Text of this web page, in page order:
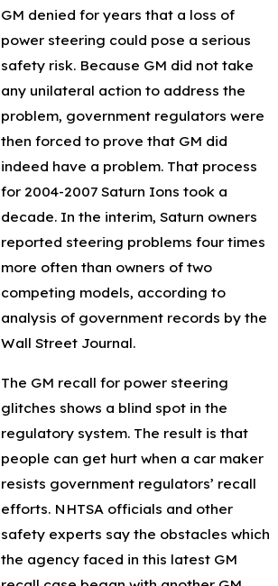
GM denied for years that a loss of
power steering could pose a serious
safety risk. Because GM did not take
any unilateral action to address the
problem, government regulators were
then forced to prove that GM did
indeed have a problem. That process
for 2004-2007 Saturn Ions took a
decade. In the interim, Saturn owners
reported steering problems four times
more often than owners of two
competing models, according to
analysis of government records by the
Wall Street Journal.
The GM recall for power steering
glitches shows a blind spot in the
regulatory system. The result is that
people can get hurt when a car maker
resists government regulators’ recall
efforts. NHTSA officials and other
safety experts say the obstacles which
the agency faced in this latest GM